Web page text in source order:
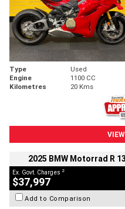
Type Used
Engine
1100 CC
Kilometres
20 Kms
2025 BMW Motorrad R
Ex. Govt. Charges 2
$37,997
Add to Comparison